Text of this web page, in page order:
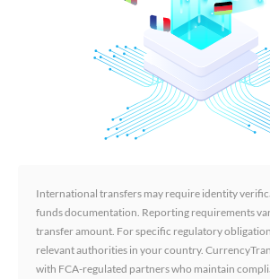
International transfers may require identity
funds documentation. Reporting requirements
transfer amount. For specific regulatory
relevant authorities in your country.
with FCA-regulated partners who maintain